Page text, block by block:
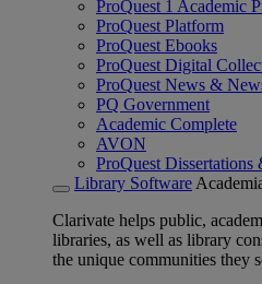
ProQuest 1 Academic
ProQuest Platform
ProQuest Ebooks
ProQuest Digital
ProQuest News &
PQ Government
Academic Complete
AVON
ProQuest Dissertations
Library Software
Clarivate helps public,
libraries, as well as library
the unique communities they